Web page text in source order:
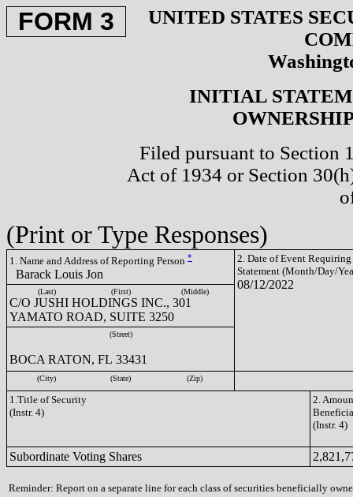
FORM 3
UNITED STATES
INITIAL
Filed pursuant to Section
Act of 1934 or Section
(Print or Type Responses)
1. Name and Address of Reporting Person *
Barack Louis Jon
2. Date of Event Requiring
Statement (Month/Day/
08/12/2022
(Last) (First) (Middle)
C/O JUSHI HOLDINGS INC., 301
YAMATO ROAD, SUITE 3250
(Street)
BOCA RATON, FL 33431
(City) (State) (Zip)
1.Title of Security
(Instr. 4)
2.
(Instr. 4)
Subordinate Voting Shares
Reminder: Report on a separate line for each class of securities beneficially